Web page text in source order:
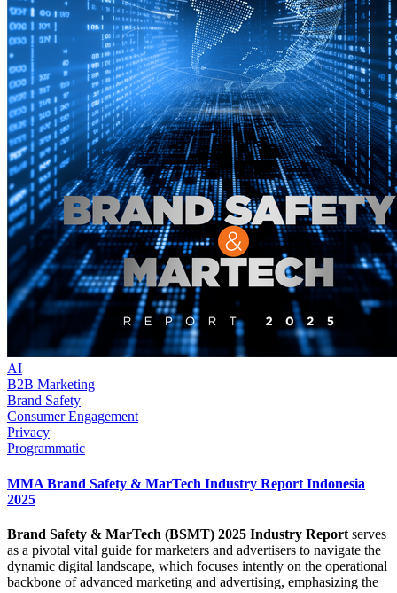
AI
B2B Marketing
Brand Safety
Consumer Engagement
Privacy
Programmatic
MMA Brand Safety & MarTech Industry Report Indonesia
2025
Brand Safety & MarTech (BSMT) 2025 Industry Report serves
as a pivotal vital guide for marketers and advertisers to navigate the
dynamic digital landscape, which focuses intently on the operational
backbone of advanced marketing and advertising, emphasizing the